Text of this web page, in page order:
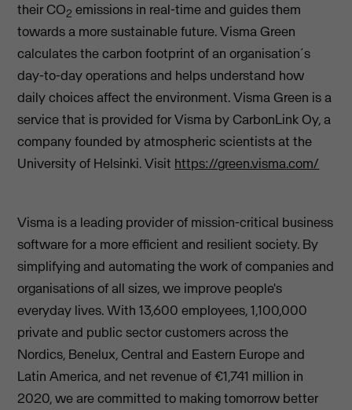
their CO2 emissions in real-time and guides them
towards a more sustainable future. Visma Green
calculates the carbon footprint of an organisation´s
day-to-day operations and helps understand how
daily choices affect the environment. Visma Green is a
service that is provided for Visma by CarbonLink Oy, a
company founded by atmospheric scientists at the
University of Helsinki. Visit https://green.visma.com/
Visma is a leading provider of mission-critical business
software for a more efficient and resilient society. By
simplifying and automating the work of companies and
organisations of all sizes, we improve people's
everyday lives. With 13,600 employees, 1,100,000
private and public sector customers across the
Nordics, Benelux, Central and Eastern Europe and
Latin America, and net revenue of €1,741 million in
2020, we are committed to making tomorrow better